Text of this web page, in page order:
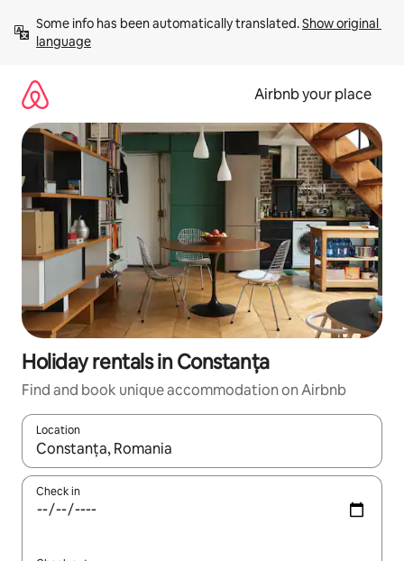
content
Some info has been automatically translated. Show original
language
Airbnb your place
Holiday rentals in Constanța
Find and book unique accommodation on Airbnb
Location
When results are available, navigate with the up and down
Check in